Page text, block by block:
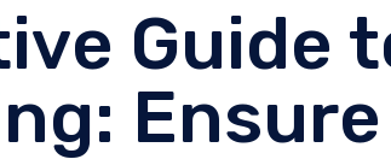
Guide
Ensure